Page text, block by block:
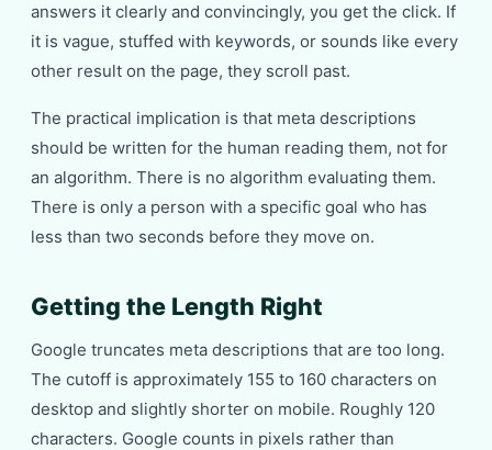
answers it clearly and convincingly, you get the click. If
it is vague, stuffed with keywords, or sounds like every
other result on the page, they scroll past.
The practical implication is that meta descriptions
should be written for the human reading them, not for
an algorithm. There is no algorithm evaluating them.
There is only a person with a specific goal who has
less than two seconds before they move on.
Getting the Length Right
Google truncates meta descriptions that are too long.
The cutoff is approximately 155 to 160 characters on
desktop and slightly shorter on mobile. Roughly 120
characters. Google counts in pixels rather than